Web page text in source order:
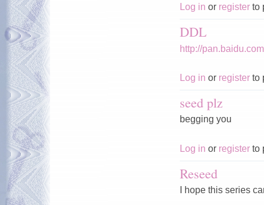
Log in or register to
DDL
http://
Log in or register to
seed plz
begging you
Log in or register to
Reseed
I hope this series